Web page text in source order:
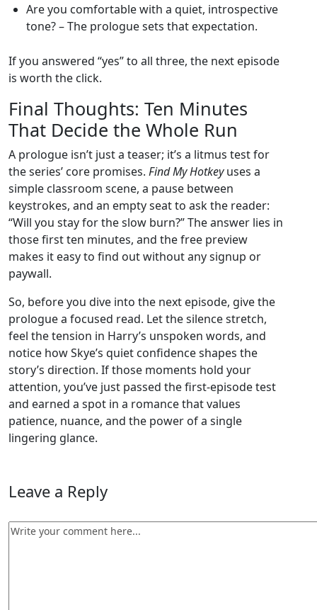
Are you comfortable with a quiet, introspective
tone? – The prologue sets that expectation.
If you answered “yes” to all three, the next episode
is worth the click.
Final Thoughts: Ten Minutes
That Decide the Whole Run
A prologue isn’t just a teaser; it’s a litmus test for
the series’ core promises. Find My Hotkeyuses a
simple classroom scene, a pause between
keystrokes, and an empty seat to ask the reader:
“Will you stay for the slow burn?” The answer lies in
those first ten minutes, and the free preview
makes it easy to find out without any signup or
paywall.
So, before you dive into the next episode, give the
prologue a focused read. Let the silence stretch,
feel the tension in Harry’s unspoken words, and
notice how Skye’s quiet confidence shapes the
story’s direction. If those moments hold your
attention, you’ve just passed the first‑episode test
and earned a spot in a romance that values
patience, nuance, and the power of a single
lingering glance.
Leave a Reply